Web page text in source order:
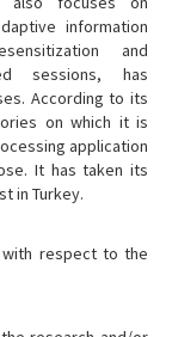
information
and
sessions, has
According to its
on which it is
application
It has taken its
in Turkey.
respect to the